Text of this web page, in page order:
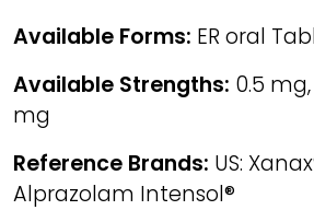
Available Forms: ER oral
Available Strengths: 0.5
mg
Reference Brands: US:
Alprazolam Intensol®